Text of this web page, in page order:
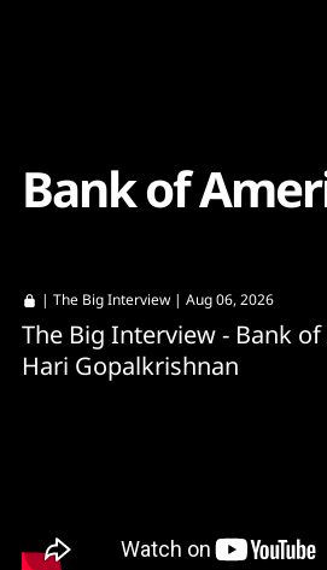
BankofAmer
| The Big Interview| Aug 06, 2026
The Big Interview - Bank
Hari Gopalkrishnan